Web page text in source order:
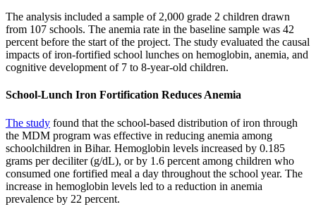
The analysis included a sample of 2,000 grade 2 children drawn
from 107 schools. The anemia rate in the baseline sample was 42
percent before the start of the project. The study evaluated the causal
impacts of iron-fortified school lunches on hemoglobin, anemia, and
cognitive development of 7 to 8-year-old children.
School-Lunch Iron Fortification Reduces Anemia
The study found that the school-based distribution of iron through
the MDM program was effective in reducing anemia among
schoolchildren in Bihar. Hemoglobin levels increased by 0.185
grams per deciliter (g/dL), or by 1.6 percent among children who
consumed one fortified meal a day throughout the school year. The
increase in hemoglobin levels led to a reduction in anemia
prevalence by 22 percent.